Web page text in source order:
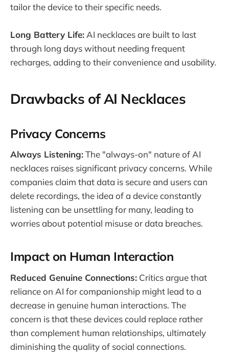
tailor the device to their specific needs.
Long Battery Life: AI necklaces are built to last
through long days without needing frequent
recharges, adding to their convenience and usability.
Drawbacks of AI Necklaces
Privacy Concerns
Always Listening:The "always-on" nature of AI
necklaces raises significant privacy concerns. While
companies claim that data is secure and users can
delete recordings, the idea of a device constantly
listening can be unsettling for many, leading to
worries about potential misuse or data breaches​.
Impact on Human Interaction
Reduced Genuine Connections: Critics argue that
reliance on AI for companionship might lead to a
decrease in genuine human interactions. The
concern is that these devices could replace rather
than complement human relationships, ultimately
diminishing the quality of social connections.